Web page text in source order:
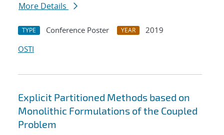
More Details
TYPE Conference Poster YEAR
2019
OSTI
Explicit Partitioned Methods based on
Monolithic Formulations of the Coupled
Problem